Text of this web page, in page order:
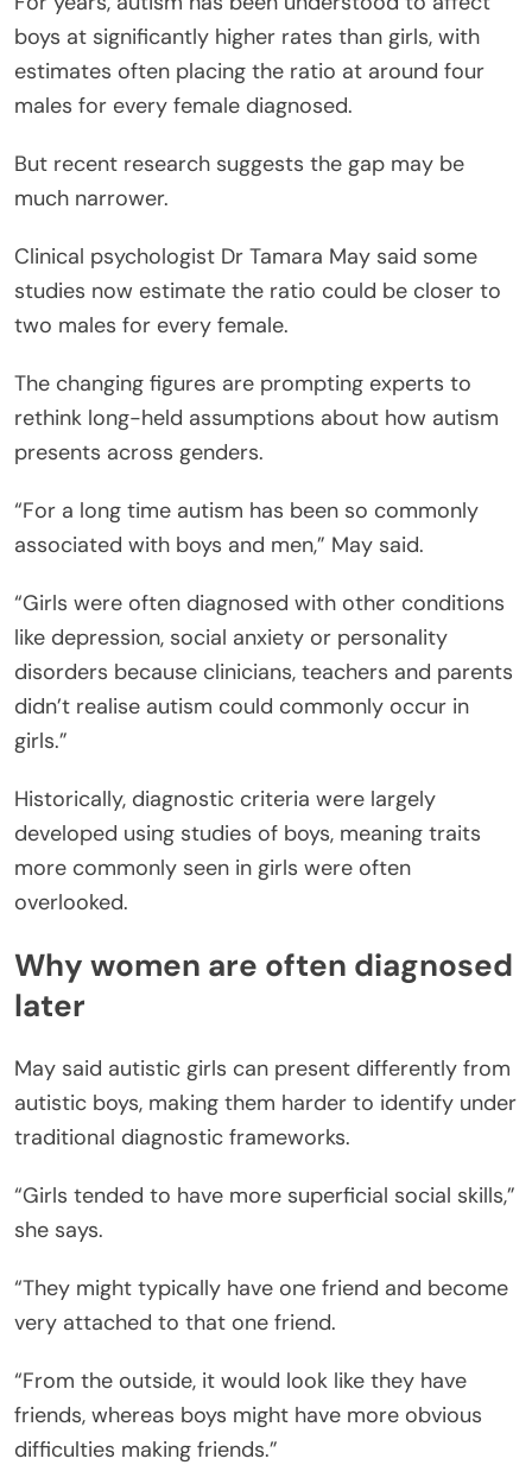
boys at significantly higher rates than girls, with
estimates often placing the ratio at around four
males for every female diagnosed.
But recent research suggests the gap may be
much narrower.
Clinical psychologist Dr Tamara May said some
studies now estimate the ratio could be closer to
two males for every female.
The changing figures are prompting experts to
rethink long-held assumptions about how autism
presents across genders.
“For a long time autism has been so commonly
associated with boys and men,” May said.
“Girls were often diagnosed with other conditions
like depression, social anxiety or personality
disorders because clinicians, teachers and parents
didn’t realise autism could commonly occur in
girls.”
Historically, diagnostic criteria were largely
developed using studies of boys, meaning traits
more commonly seen in girls were often
overlooked.
Why women are often diagnosed
later
May said autistic girls can present differently from
autistic boys, making them harder to identify under
traditional diagnostic frameworks.
“Girls tended to have more superficial social skills,”
she says.
“They might typically have one friend and become
very attached to that one friend.
“From the outside, it would look like they have
friends, whereas boys might have more obvious
difficulties making friends.”